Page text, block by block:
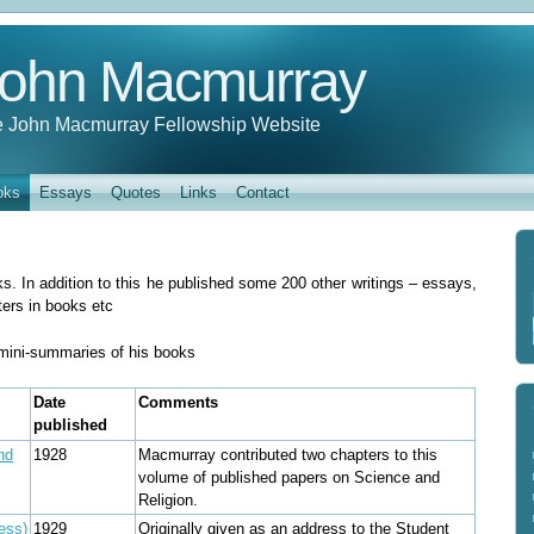
Macmurray
John Macmurray Fellowship Website
Essays Quotes Links Contact
In addition to this he published some 200 other writings – essays,
in books etc
summaries of his books
Date
published
Comments
1928
Macmurray contributed two chapters to this
volume of published papers on Science and
Religion.
1929 Originally given as an address to the Student